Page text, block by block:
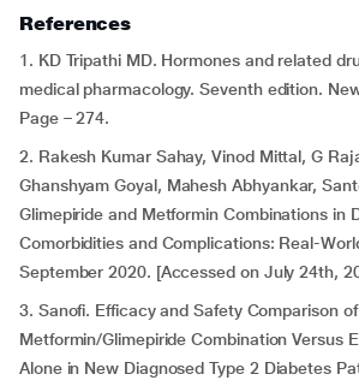
References
1. KD Tripathi MD. Hormones and related
medical pharmacology. Seventh edition.
Page – 274.
2. Rakesh Kumar Sahay, Vinod Mittal, G
Ghanshyam Goyal, Mahesh Abhyankar,
Glimepiride and Metformin Combinations in
Comorbidities and Complications: Real-
September 2020. [Accessed on July 24th,
3. Sanofi. Efficacy and Safety Comparison of
Metformin/Glimepiride Combination Versus
Alone in New Diagnosed Type 2 Diabetes